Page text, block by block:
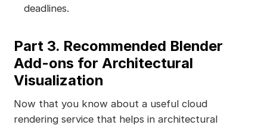
deadlines.
Part 3. Recommended Blender
Add-ons for Architectural
Visualization
Now that you know about a useful cloud
rendering service that helps in architectural